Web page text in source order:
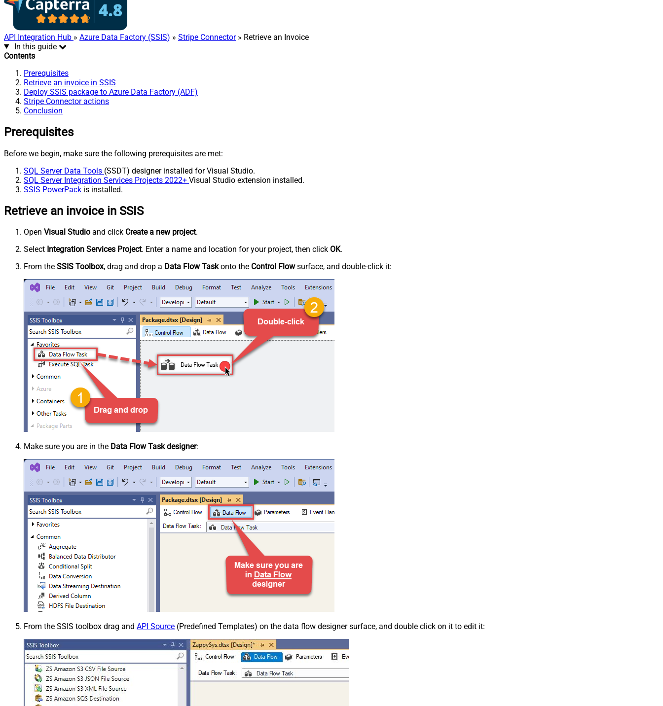
API Integration Hub » Azure Data Factory (SSIS) » Stripe Connector» Retrieve an Invoice
In this guide
Contents
Prerequisites
Retrieve an invoice in SSIS
Deploy SSIS package to Azure Data Factory (ADF)
Stripe Connector actions
Conclusion
Prerequisites
Before we begin, make sure the following prerequisites are met:
SQL Server Data Tools (SSDT) designer installed for Visual Studio.
SQL Server Integration Services Projects 2022+ Visual Studio extension installed.
SSIS PowerPack is installed.
Retrieve an invoice in SSIS
Open Visual Studio and click Create a new project.
Select Integration Services Project. Enter a name and location for your project, then click OK.
From the SSIS Toolbox, drag and drop a Data Flow Taskonto the Control Flowsurface, and double-click it:
Make sure you are in the Data Flow Task designer:
From the SSIS toolbox drag and API Source (Predefined Templates) on the data flow designer surface, and double click on it to edit it: